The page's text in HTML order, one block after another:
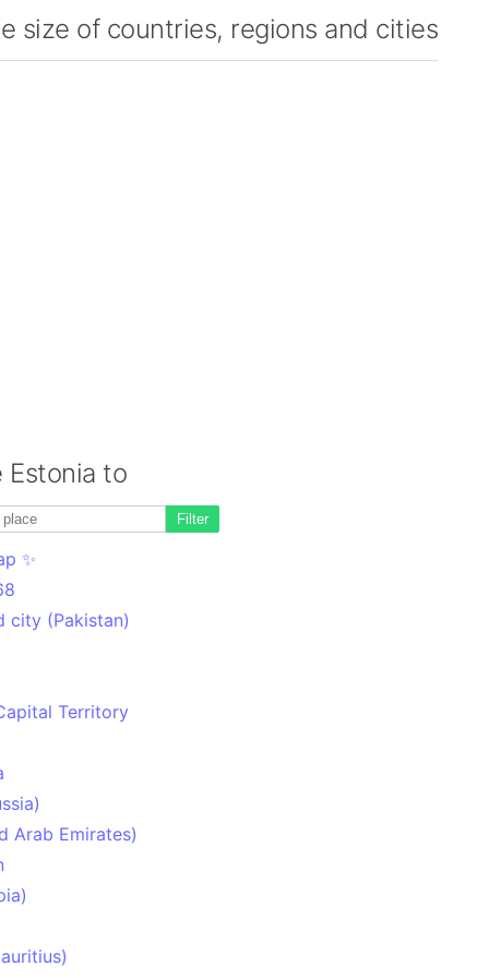
size of countries, regions and cities
Estonia to
Filter
✨
city (Pakistan)
Territory
Arab Emirates)